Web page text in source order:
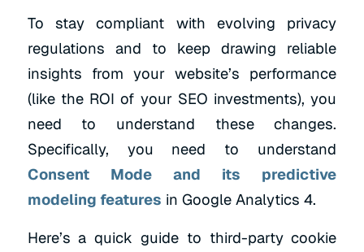
To stay compliant with evolving privacy
regulations and to keep drawing reliable
insights from your website’s performance
(like the ROI of your SEO investments), you
need to understand these changes.
Specifically, you need to understand
Consent Mode and its predictive
modeling features in Google Analytics 4.
Here’s a quick guide to third-party cookie